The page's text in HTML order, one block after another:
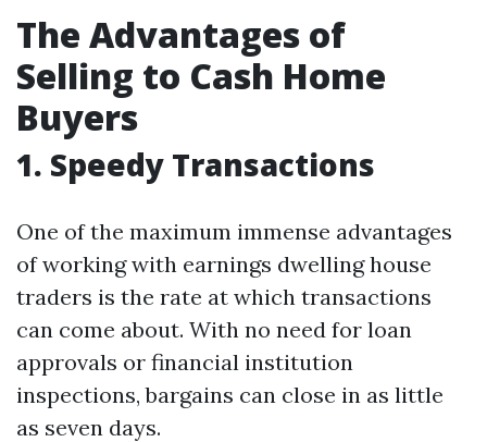
The Advantages of
Selling to Cash Home
Buyers
1. Speedy Transactions
One of the maximum immense advantages
of working with earnings dwelling house
traders is the rate at which transactions
can come about. With no need for loan
approvals or financial institution
inspections, bargains can close in as little
as seven days.